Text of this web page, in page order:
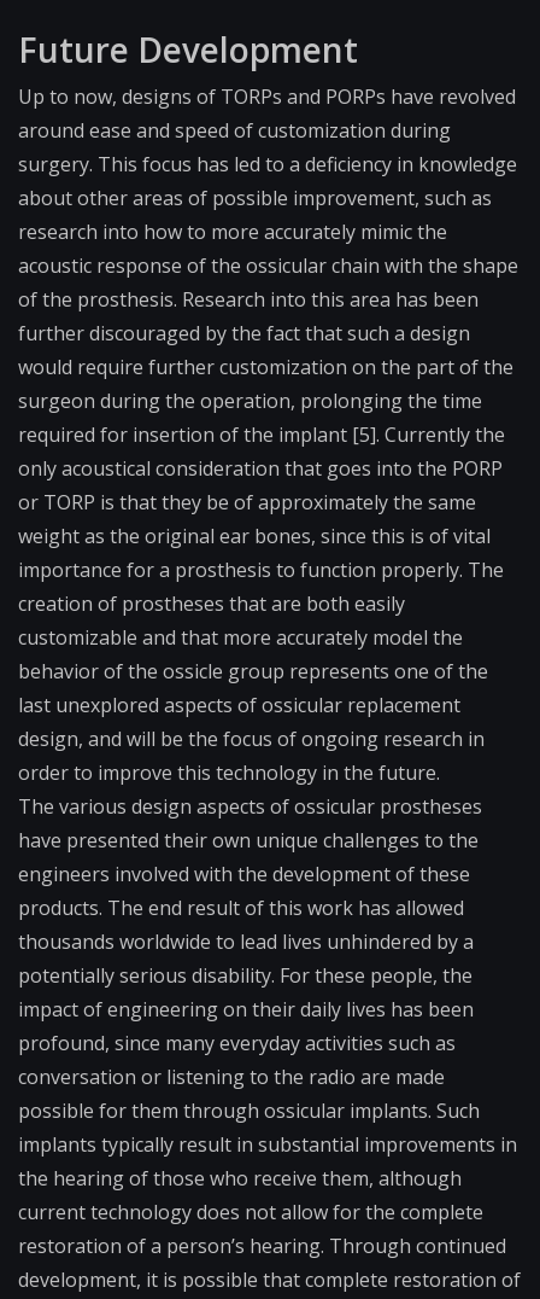
Future Development
Up to now, designs of TORPs and PORPs have revolved
around ease and speed of customization during
surgery. This focus has led to a deficiency in knowledge
about other areas of possible improvement, such as
research into how to more accurately mimic the
acoustic response of the ossicular chain with the shape
of the prosthesis. Research into this area has been
further discouraged by the fact that such a design
would require further customization on the part of the
surgeon during the operation, prolonging the time
required for insertion of the implant [5]. Currently the
only acoustical consideration that goes into the PORP
or TORP is that they be of approximately the same
weight as the original ear bones, since this is of vital
importance for a prosthesis to function properly. The
creation of prostheses that are both easily
customizable and that more accurately model the
behavior of the ossicle group represents one of the
last unexplored aspects of ossicular replacement
design, and will be the focus of ongoing research in
order to improve this technology in the future.
The various design aspects of ossicular prostheses
have presented their own unique challenges to the
engineers involved with the development of these
products. The end result of this work has allowed
thousands worldwide to lead lives unhindered by a
potentially serious disability. For these people, the
impact of engineering on their daily lives has been
profound, since many everyday activities such as
conversation or listening to the radio are made
possible for them through ossicular implants. Such
implants typically result in substantial improvements in
the hearing of those who receive them, although
current technology does not allow for the complete
restoration of a person’s hearing. Through continued
development, it is possible that complete restoration of